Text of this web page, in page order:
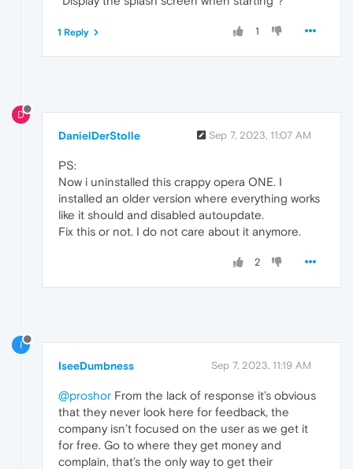
1
1 Reply
D
DanielDerStolle Sep 7, 2023, 11:07 AM
PS:
Now i uninstalled this crappy opera ONE. I
installed an older version where everything works
like it should and disabled autoupdate.
Fix this or not. I do not care about it anymore.
2
I
IseeDumbness Sep 7, 2023, 11:19 AM
@proshor From the lack of response it’s obvious
that they never look here for feedback, the
company isn’t focused on the user as we get it
for free. Go to where they get money and
complain, that’s the only way to get their